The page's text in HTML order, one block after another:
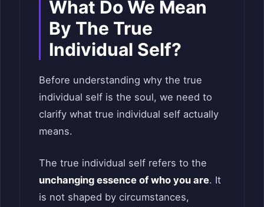
What Do We Mean
By The True
Individual Self?
Before understanding why the true
individual self is the soul, we need to
clarify what true individual self actually
means.
The true individual self refers to the
unchanging essence of who you are. It
is not shaped by circumstances,